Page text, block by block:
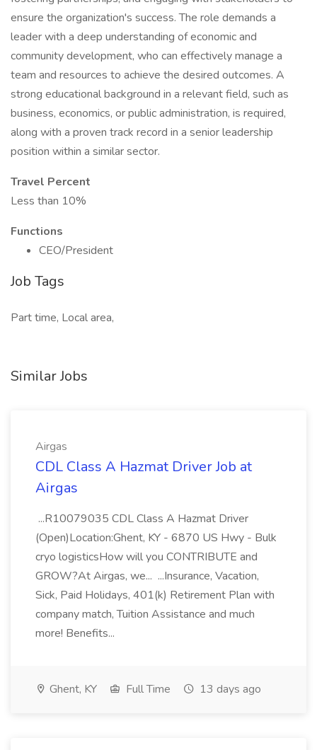
ensure the organization's success. The role demands a
leader with a deep understanding of economic and
community development, who can effectively manage a
team and resources to achieve the desired outcomes. A
strong educational background in a relevant field, such as
business, economics, or public administration, is required,
along with a proven track record in a senior leadership
position within a similar sector.
Travel Percent
Less than 10%
Functions
CEO/President
Job Tags
Part time, Local area,
Similar Jobs
Airgas
CDL Class A Hazmat Driver Job at
Airgas
...R10079035 CDL Class A Hazmat Driver
(Open)Location:Ghent, KY - 6870 US Hwy - Bulk
cryo logisticsHow will you CONTRIBUTE and
GROW?At Airgas, we... ...Insurance, Vacation,
Sick, Paid Holidays, 401(k) Retirement Plan with
company match, Tuition Assistance and much
more! Benefits...
Ghent, KY Full Time 13 days ago